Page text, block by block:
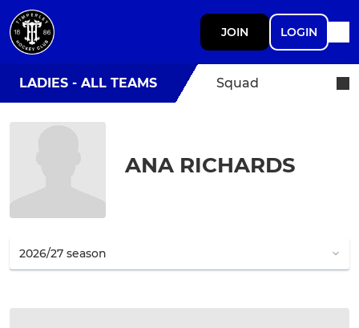
JOIN LOGIN
LADIES - ALL TEAMS Squad
ANA RICHARDS